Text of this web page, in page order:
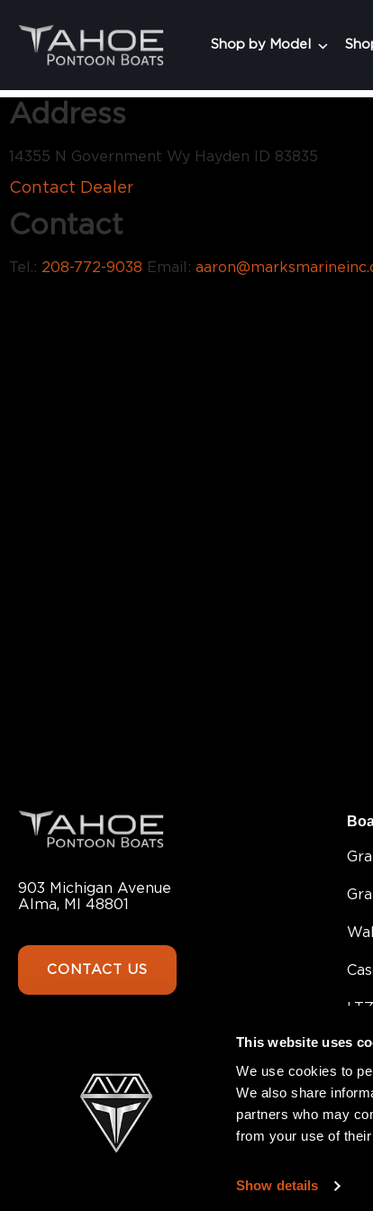
This website uses
We use cookies to
We also share
partners who may
from your use of
Show details
Shop by Model
Address
14355 N Government Wy Hayden ID 83835
Contact Dealer
Contact
Tel.: 208-772-9038 Email:
903 Michigan Avenue
Alma, MI 48801
CONTACT US
LTZ